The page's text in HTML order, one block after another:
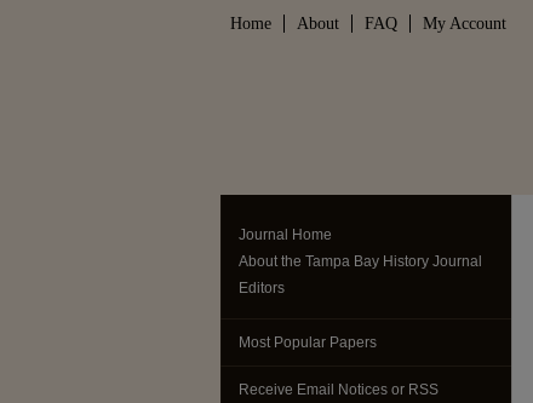
Home About FAQ My Account
Journal Home
About the Tampa Bay History Journal
Editors
Most Popular Papers
Receive Email Notices or RSS